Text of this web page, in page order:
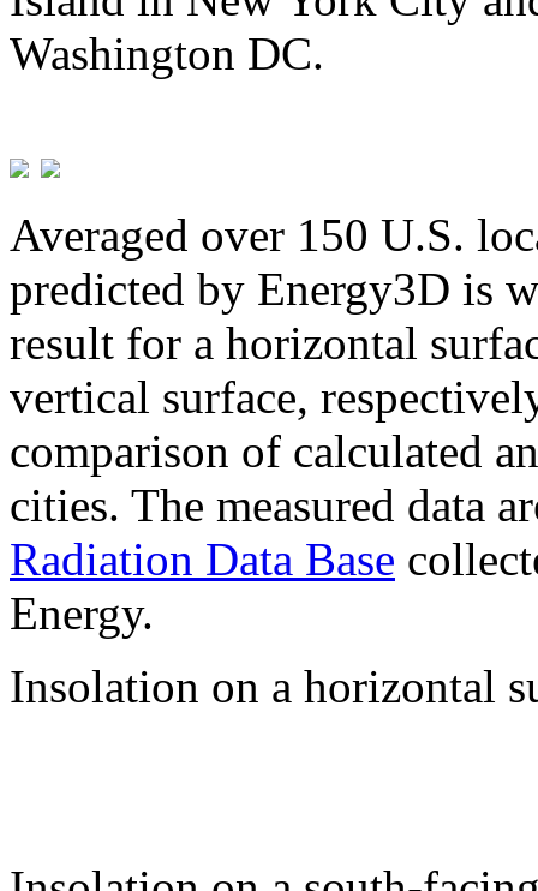
Washington DC.
Averaged over 150 U.S.
predicted by Energy3D is
result for a horizontal
vertical surface,
comparison of calculated
cities. The measured data
Radiation Data Base
Energy.
Insolation on a horizontal